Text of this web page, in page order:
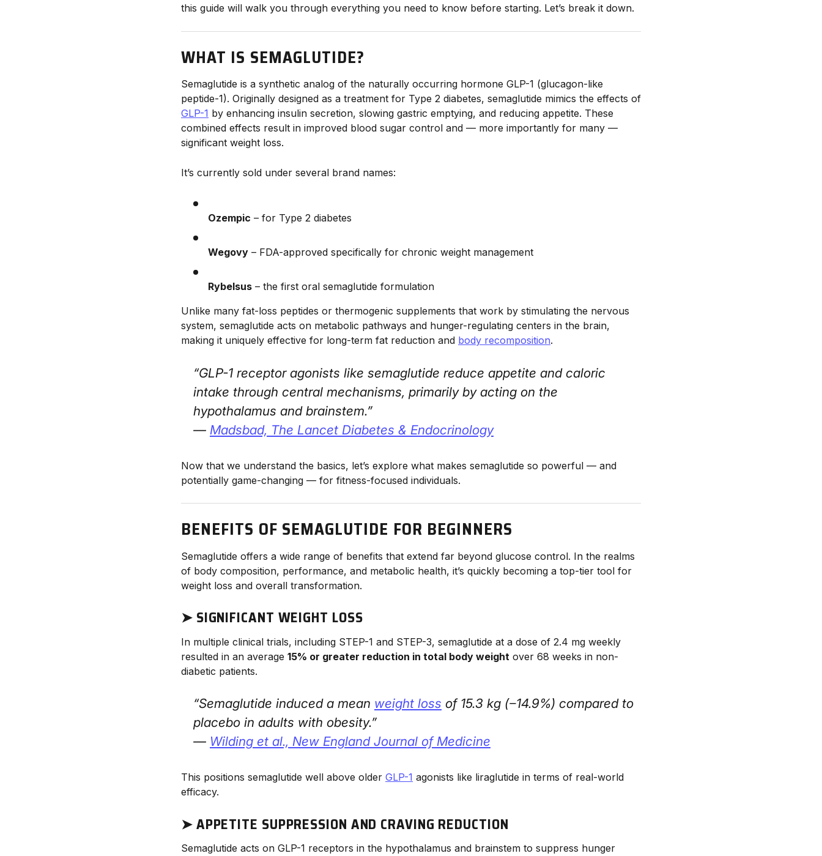
this guide will walk you through everything you need to know before starting. Let’s break it down.
WHAT IS SEMAGLUTIDE?
Semaglutide is a synthetic analog of the naturally occurring hormone GLP-1 (glucagon-like
peptide-1). Originally designed as a treatment for Type 2 diabetes, semaglutide mimics the effects of
GLP-1 by enhancing insulin secretion, slowing gastric emptying, and reducing appetite. These
combined effects result in improved blood sugar control and — more importantly for many —
significant weight loss.
It’s currently sold under several brand names:
Ozempic – for Type 2 diabetes
Wegovy – FDA-approved specifically for chronic weight management
Rybelsus – the first oral semaglutide formulation
Unlike many fat-loss peptides or thermogenic supplements that work by stimulating the nervous
system, semaglutide acts on metabolic pathways and hunger-regulating centers in the brain,
making it uniquely effective for long-term fat reduction and body recomposition.
“GLP-1 receptor agonists like semaglutide reduce appetite and caloric
intake through central mechanisms, primarily by acting on the
hypothalamus and brainstem.”
— Madsbad, The Lancet Diabetes & Endocrinology
Now that we understand the basics, let’s explore what makes semaglutide so powerful — and
potentially game-changing — for fitness-focused individuals.
BENEFITS OF SEMAGLUTIDE FOR BEGINNERS
Semaglutide offers a wide range of benefits that extend far beyond glucose control. In the realms
of body composition, performance, and metabolic health, it’s quickly becoming a top-tier tool for
weight loss and overall transformation.
➤ SIGNIFICANT WEIGHT LOSS
In multiple clinical trials, including STEP-1 and STEP-3, semaglutide at a dose of 2.4 mg weekly
resulted in an average 15% or greater reduction in total body weight over 68 weeks in non-
diabetic patients.
“Semaglutide induced a mean weight loss of 15.3 kg (−14.9%) compared to
placebo in adults with obesity.”
— Wilding et al., New England Journal of Medicine
This positions semaglutide well above older GLP-1 agonists like liraglutide in terms of real-world
efficacy.
➤ APPETITE SUPPRESSION AND CRAVING REDUCTION
Semaglutide acts on GLP-1 receptors in the hypothalamus and brainstem to suppress hunger